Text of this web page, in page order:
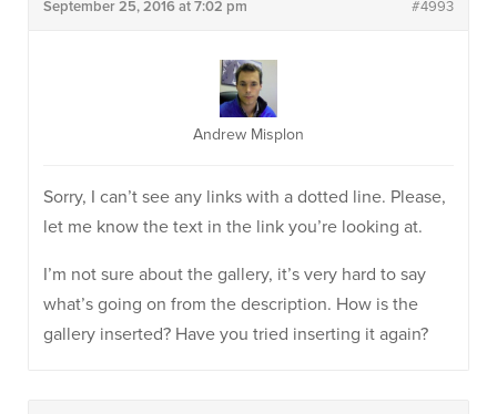
September 25, 2016 at 7:02 pm #4993
Andrew Misplon
Sorry, I can’t see any links with a dotted line. Please,
let me know the text in the link you’re looking at.
I’m not sure about the gallery, it’s very hard to say
what’s going on from the description. How is the
gallery inserted? Have you tried inserting it again?